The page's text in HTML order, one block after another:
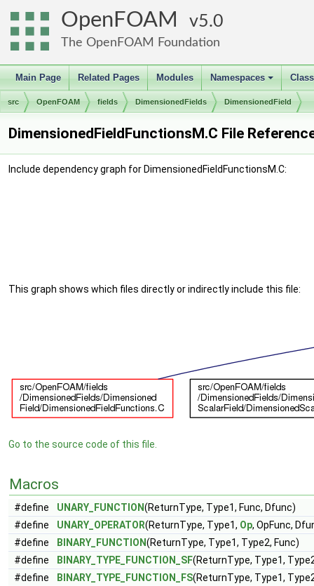
OpenFOAM 5.0
The OpenFOAM Foundation
Main Page Related Pages Modules
+
Namespaces
src OpenFOAM fields DimensionedFields DimensionedField
DimensionedFieldFunctionsM.C File
Include dependency graph for DimensionedFieldFunctionsM.C:
This graph shows which files directly or indirectly include this file:
Go to the source code of this file.
Macros
#define UNARY_FUNCTION(ReturnType, Type1, Func, Dfunc)
#define
UNARY_OPERATOR(ReturnType, Type1, Op, OpFunc,
#define
BINARY_FUNCTION(ReturnType, Type1, Type2, Func)
#define
BINARY_TYPE_FUNCTION_SF(ReturnType, Type1,
#define
BINARY_TYPE_FUNCTION_FS(ReturnType, Type1,